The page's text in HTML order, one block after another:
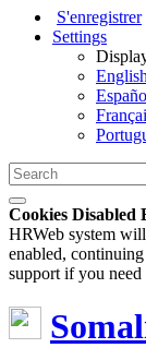
S'enregistrer
Settings
English
Cookies Disabled
HRWeb system
enabled,
support if you need